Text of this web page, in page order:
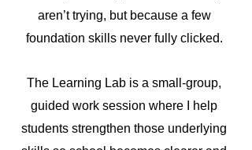
aren’t trying, but because a few
foundation skills never fully clicked.
The Learning Lab is a small-group,
guided work session where I help
students strengthen those underlying